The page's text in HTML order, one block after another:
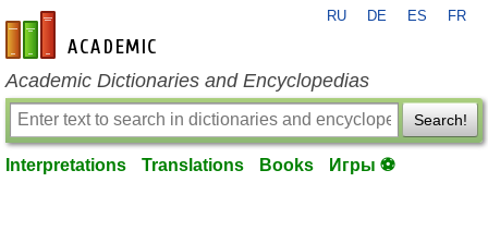
en-academic.com
RU DE ES FR
Academic Dictionaries and Encyclopedias
Search!
Interpretations Translations Books Игры ⚽